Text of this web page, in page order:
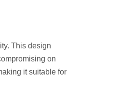
This design
on
it suitable for